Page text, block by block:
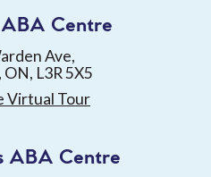
Centre
Ave,
L3R 5X5
Virtual Tour
ABA Centre